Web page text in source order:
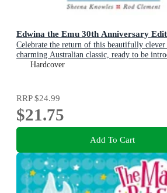
Edwina the Emu 30th Anniversary
Celebrate the return of this beautifully clever
charming Australian classic, ready to be
new generation of happy kids
Hardcover
RRP$24.99
$21.75
Add To Cart